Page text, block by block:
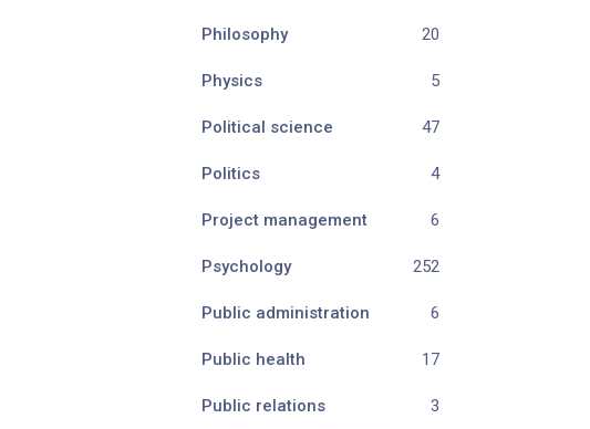
Philosophy 20
Physics 5
Political science 47
Politics 4
Project management 6
Psychology 252
Public administration 6
Public health 17
Public relations
3